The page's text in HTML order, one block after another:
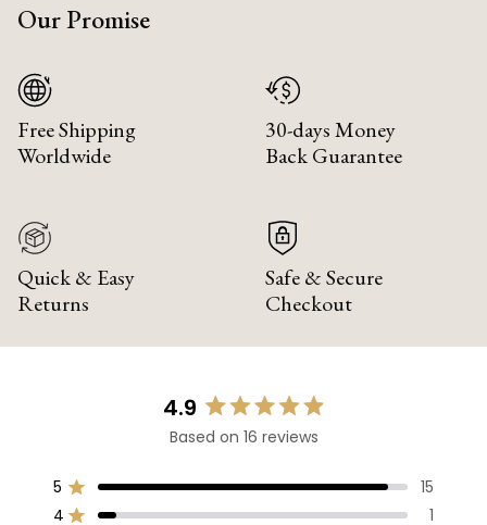
Our Promise
Free Shipping
Worldwide
30-days Money
Back Guarantee
Quick & Easy
Returns
Safe & Secure
Checkout
4.9
Rated
4.9
of
5
Based on 16 reviews
5 Rated out of 5 stars 15
4 1